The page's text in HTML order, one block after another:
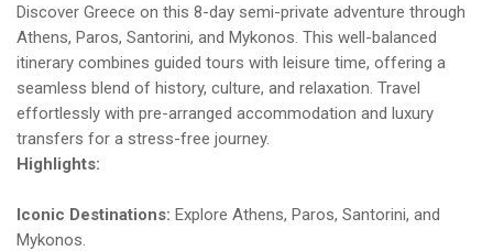
Discover Greece on this 8-day semi-private adventure through
Athens, Paros, Santorini, and Mykonos. This well-balanced
itinerary combines guided tours with leisure time, offering a
seamless blend of history, culture, and relaxation. Travel
effortlessly with pre-arranged accommodation and luxury
transfers for a stress-free journey.
Highlights:
Iconic Destinations: Explore Athens, Paros, Santorini, and
Mykonos.